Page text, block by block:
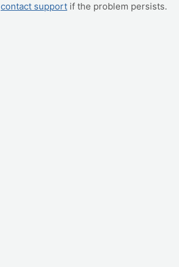
contact support if the problem persists.